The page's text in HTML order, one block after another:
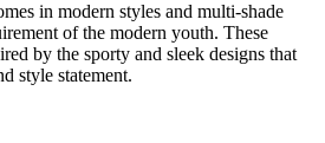
in modern styles and multi-shade
of the modern youth. These
by the sporty and sleek designs that
style statement.